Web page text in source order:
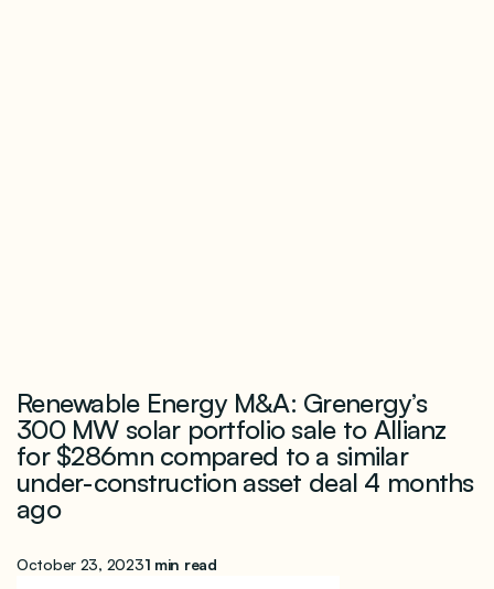
Renewable Energy M&A: Grenergy’s
300 MW solar portfolio sale to Allianz
for $286mn compared to a similar
under-construction asset deal 4 months
ago
October 23, 20231 min read